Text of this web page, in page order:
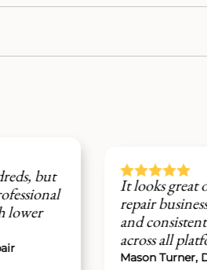
  
It looks great on social media, my
repair business now has a clean
and consistent brand presence
across all platforms easily.
Mason Turner, Device Repair Services